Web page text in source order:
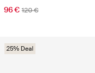
96 € 120 €
25% Deal